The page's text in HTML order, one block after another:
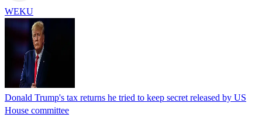
WEKU
Donald Trump's tax returns he tried to keep secret released by US
House committee